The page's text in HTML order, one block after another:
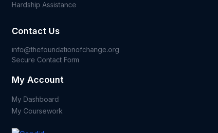
Hardship Assistance
Contact Us
info@thefoundationofchange.org
Secure Contact Form
My Account
My Dashboard
My Coursework